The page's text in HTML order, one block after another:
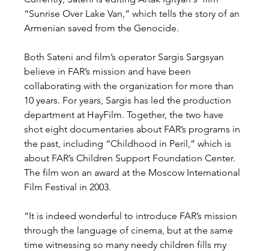
“Sunrise Over Lake Van,” which tells the story of an
Armenian saved from the Genocide.
Both Sateni and film’s operator Sargis Sargsyan
believe in FAR’s mission and have been
collaborating with the organization for more than
10 years. For years, Sargis has led the production
department at HayFilm. Together, the two have
shot eight documentaries about FAR’s programs in
the past, including “Childhood in Peril,” which is
about FAR’s Children Support Foundation Center.
The film won an award at the Moscow International
Film Festival in 2003.
“It is indeed wonderful to introduce FAR’s mission
through the language of cinema, but at the same
time witnessing so many needy children fills my